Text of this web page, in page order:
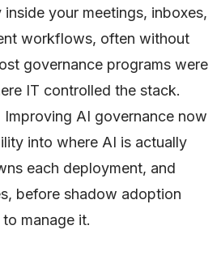
your meetings, inboxes,
workflows, often without
governance programs were
IT controlled the stack.
AI governance now
into where AI is actually
each deployment, and
before shadow adoption
manage it.